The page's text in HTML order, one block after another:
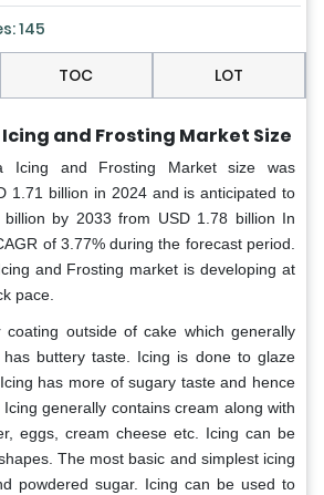
145
TOC LOT
and Frosting Market Size
Icing and Frosting Market size was
1.71 billion in 2024 and is anticipated to
by 2033 from USD 1.78 billion In
of 3.77% during the forecast period.
and Frosting market is developing at
pace.
outside of cake which generally
buttery taste. Icing is done to glaze
has more of sugary taste and hence
generally contains cream along with
eggs, cream cheese etc. Icing can be
The most basic and simplest icing
powdered sugar. Icing can be used to